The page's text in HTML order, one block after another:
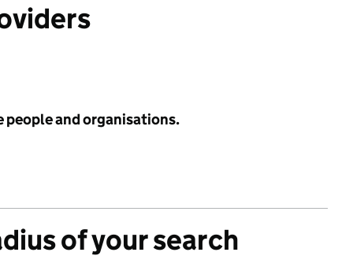
people and organisations.
of your search